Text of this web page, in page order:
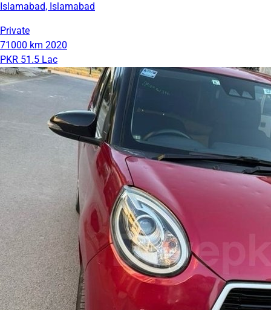
Islamabad, Islamabad
Private
71000 km 2020
PKR 51.5 Lac